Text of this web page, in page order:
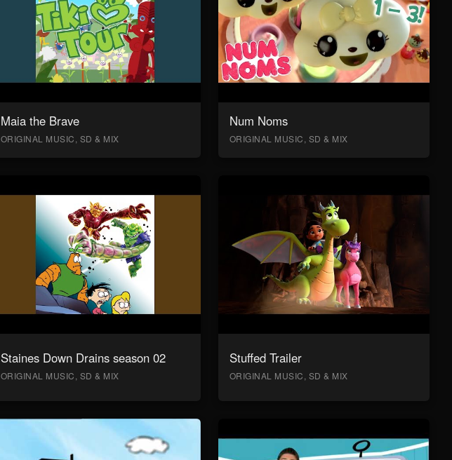
Maia the Brave
ORIGINAL MUSIC, SD & MIX
Num Noms
ORIGINAL MUSIC, SD & MIX
Staines Down Drains season 02
ORIGINAL MUSIC, SD & MIX
Stuffed Trailer
ORIGINAL MUSIC, SD & MIX